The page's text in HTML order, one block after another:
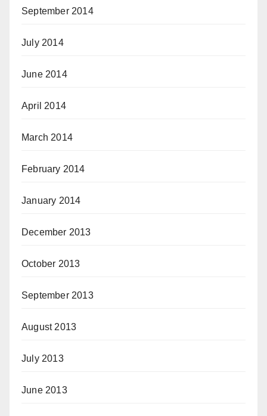
September 2014
July 2014
June 2014
April 2014
March 2014
February 2014
January 2014
December 2013
October 2013
September 2013
August 2013
July 2013
June 2013